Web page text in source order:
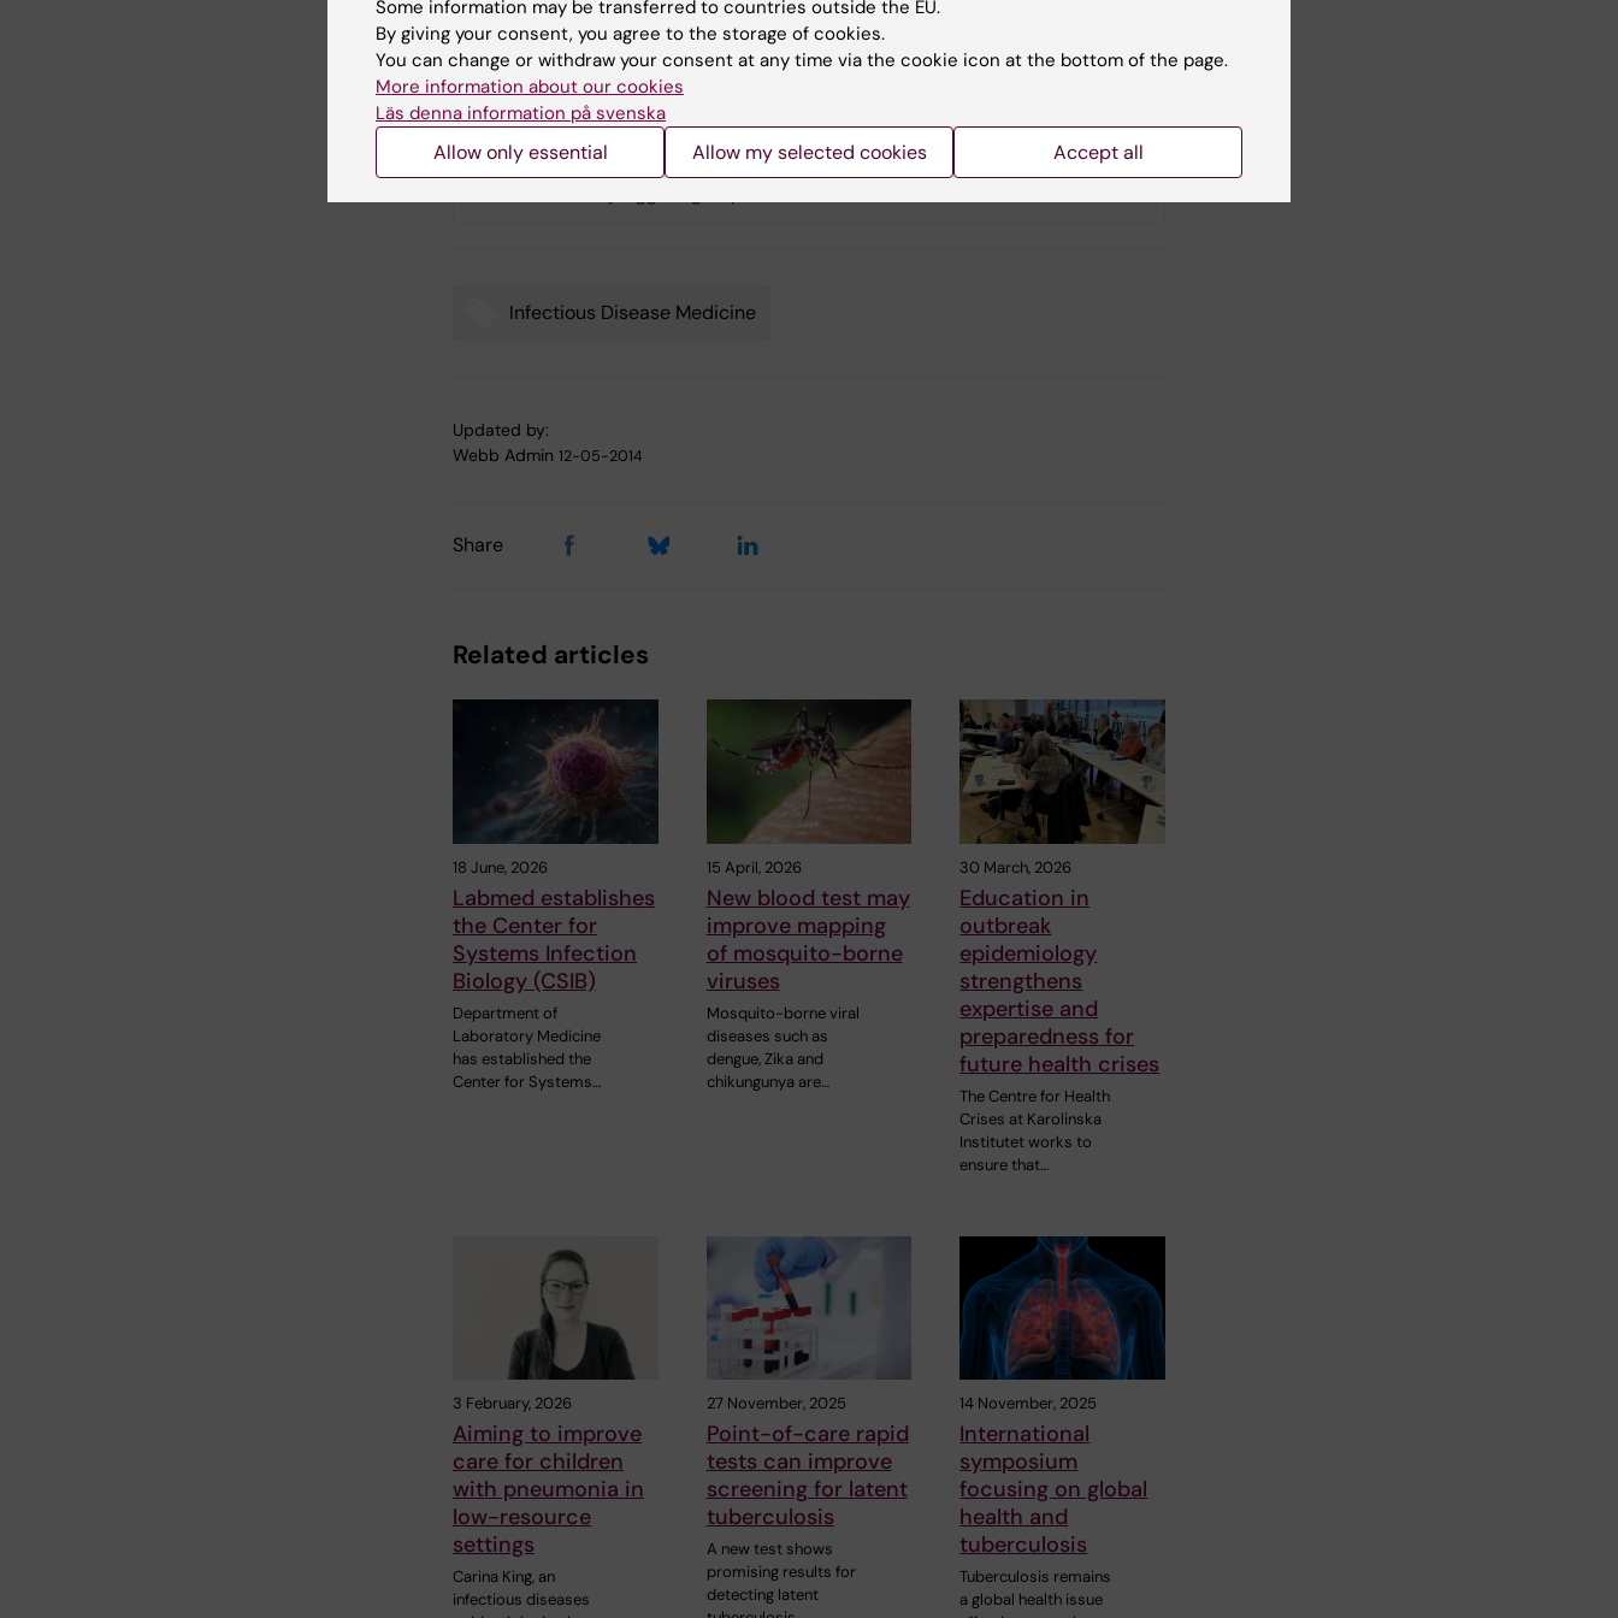
Text: Salomon Rogberg
Links
Infectious Disease Medicine
Updated by:
Webb Admin 12-05-2014
Share
Related articles
18 June, 2026
Labmed establishes
the Center for
Systems Infection
Biology (CSIB)
Department of
Laboratory Medicine
has established the
Center for Systems…
15 April, 2026
New blood test may
improve mapping
of mosquito-borne
viruses
Mosquito-borne viral
diseases such as
dengue, Zika and
chikungunya are…
30 March, 2026
Education in
outbreak
epidemiology
strengthens
expertise and
preparedness for
future health crises
The Centre for Health
Crises at Karolinska
Institutet works to
ensure that…
3 February, 2026
Aiming to improve
care for children
with pneumonia in
low-resource
settings
Carina King, an
infectious diseases
27 November, 2025
Point-of-care rapid
tests can improve
screening for latent
tuberculosis
A new test shows
promising results for
detecting latent
14 November, 2025
International
symposium
focusing on global
health and
tuberculosis
Tuberculosis remains
a global health issue
Some information may be transferred to countries outside the EU.
By giving your consent, you agree to the storage of cookies.
You can change or withdraw your consent at any time via the cookie icon at the bottom of the page.
More information about our cookies
Läs denna information på svenska
Allow only essential Allow my selected cookies Accept all